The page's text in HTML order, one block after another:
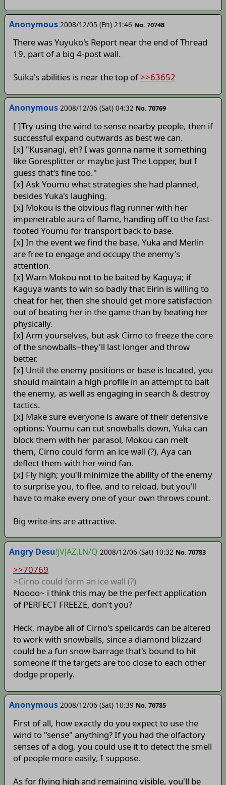
Anonymous 2008/12/05 (Fri) 21:46 No. 70748
There was Yuyuko's Report near the end of Thread
19, part of a big 4-post wall.
Suika's abilities is near the top of>>63652
Anonymous 2008/12/06 (Sat) 04:32 No. 70769
[ ]Try using the wind to sense nearby people, then if
successful expand outwards as best we can.
[x] "Kusanagi, eh? I was gonna name it something
like Goresplitter or maybe just The Lopper, but I
guess that's fine too."
[x] Ask Youmu what strategies she had planned,
besides Yuka's laughing.
[x] Mokou is the obvious flag runner with her
impenetrable aura of flame, handing off to the fast-
footed Youmu for transport back to base.
[x] In the event we find the base, Yuka and Merlin
are free to engage and occupy the enemy's
attention.
[x] Warn Mokou not to be baited by Kaguya; if
Kaguya wants to win so badly that Eirin is willing to
cheat for her, then she should get more satisfaction
out of beating her in the game than by beating her
physically.
[x] Arm yourselves, but ask Cirno to freeze the core
of the snowballs--they'll last longer and throw
better.
[x] Until the enemy positions or base is located, you
should maintain a high profile in an attempt to bait
the enemy, as well as engaging in search & destroy
tactics.
[x] Make sure everyone is aware of their defensive
options: Youmu can cut snowballs down, Yuka can
block them with her parasol, Mokou can melt
them, Cirno could form an ice wall (?), Aya can
deflect them with her wind fan.
[x] Fly high; you'll minimize the ability of the enemy
to surprise you, to flee, and to reload, but you'll
have to make every one of your own throws count.
Big write-ins are attractive.
Angry Desu!jVJAZ.LN/Q 2008/12/06 (Sat) 10:32 No. 70783
>>70769
>Cirno could form an ice wall (?)
Noooo~ i think this may be the perfect application
of PERFECT FREEZE, don't you?
Heck, maybe all of Cirno's spellcards can be altered
to work with snowballs, since a diamond blizzard
could be a fun snow-barrage that's bound to hit
someone if the targets are too close to each other
dodge properly.
Anonymous 2008/12/06 (Sat) 10:39 No. 70785
First of all, how exactly do you expect to use the
wind to "sense" anything? If you had the olfactory
senses of a dog, you could use it to detect the smell
of people more easily, I suppose.
As for flying high and remaining visible, you'll be